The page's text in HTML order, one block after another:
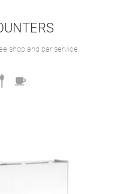
shop and bar service.